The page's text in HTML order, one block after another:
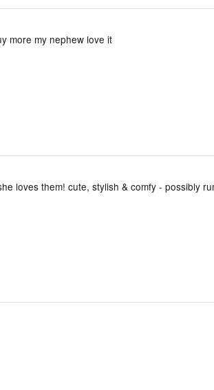
more my nephew love it
loves them! cute, stylish & comfy - possibly